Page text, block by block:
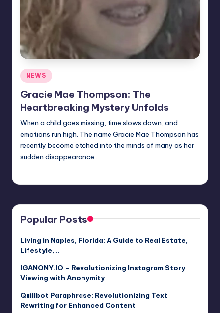
Posted
in
NEWS
Gracie Mae Thompson: The
Heartbreaking Mystery Unfolds
When a child goes missing, time slows down, and
emotions run high. The name Gracie Mae Thompson has
recently become etched into the minds of many as her
sudden disappearance…
Popular Posts
Living in Naples, Florida: A Guide to Real Estate,
Lifestyle,…
IGANONY.IO – Revolutionizing Instagram Story
Viewing with Anonymity
Quillbot Paraphrase: Revolutionizing Text
Rewriting for Enhanced Content